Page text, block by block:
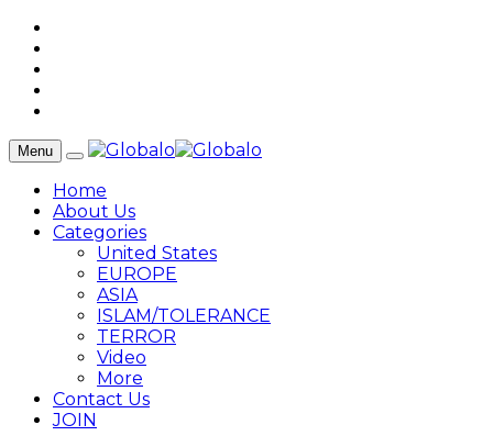
Menu
Home
About Us
Categories
United States
EUROPE
ASIA
ISLAM/TOLERANCE
TERROR
Video
More
Contact Us
JOIN